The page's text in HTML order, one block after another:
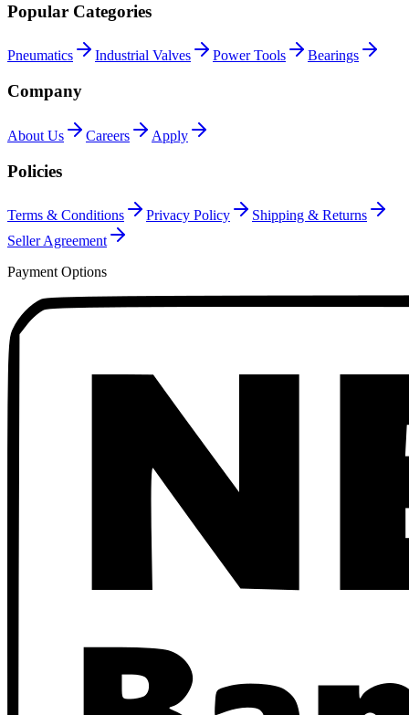
Popular Categories
Pneumatics Industrial Valves Power Tools Bearings
Company
About Us Careers Apply
Policies
Terms & Conditions Privacy Policy
Shipping & Returns
Seller Agreement
Payment Options